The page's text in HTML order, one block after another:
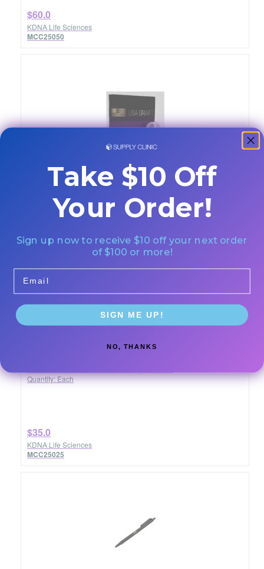
$60.0
KDNA Life Sciences
MCC25050
Quantity: Each
KDNA Life Sciences
MCC25500
Quantity: Each
$35.0
KDNA Life Sciences
MCC25025
Take $10 Off
Your Order!
Sign up now to receive $10 off your next order
of $100 or more!
SIGN ME UP!
NO, THANKS